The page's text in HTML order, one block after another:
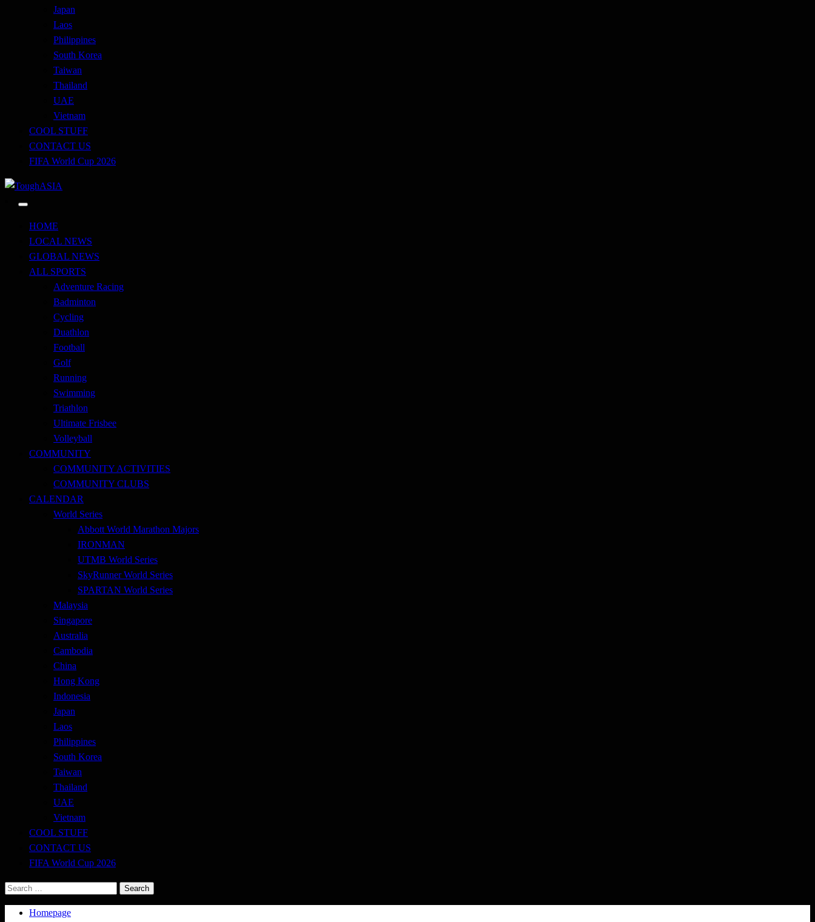
Japan
Laos
Philippines
South Korea
Taiwan
Thailand
UAE
Vietnam
COOL STUFF
CONTACT US
FIFA World Cup 2026
ToughASIA
HOME
LOCAL NEWS
GLOBAL NEWS
ALL SPORTS
Adventure Racing
Badminton
Cycling
Duathlon
Football
Golf
Running
Swimming
Triathlon
Ultimate Frisbee
Volleyball
COMMUNITY
COMMUNITY ACTIVITIES
COMMUNITY CLUBS
CALENDAR
World Series
Abbott World Marathon Majors
IRONMAN
UTMB World Series
SkyRunner World Series
SPARTAN World Series
Malaysia
Singapore
Australia
Cambodia
China
Hong Kong
Indonesia
Japan
Laos
Philippines
South Korea
Taiwan
Thailand
UAE
Vietnam
COOL STUFF
CONTACT US
FIFA World Cup 2026
Search
Homepage